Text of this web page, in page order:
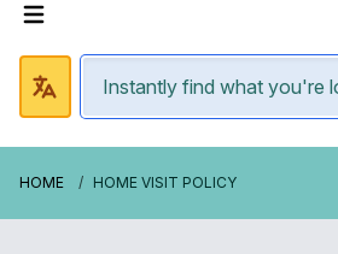
HOME HOME VISIT POLICY